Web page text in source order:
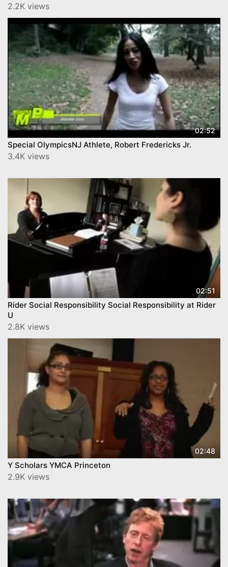
2.2K views
02:52
Special OlympicsNJ Athlete, Robert Fredericks Jr.
3.4K views
02:51
Rider Social Responsibility Social Responsibility at Rider
U
2.8K views
02:48
Y Scholars YMCA Princeton
2.9K views